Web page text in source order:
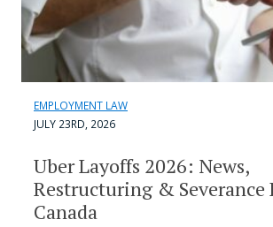
EMPLOYMENT LAW
JULY 23RD, 2026
Uber Layoffs 2026: News,
Restructuring & Severance
Canada